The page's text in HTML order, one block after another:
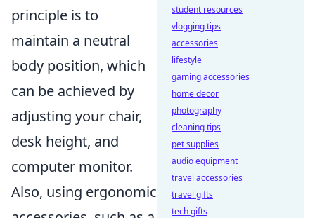
principle is to
maintain a neutral
body position, which
can be achieved by
adjusting your chair,
desk height, and
computer monitor.
Also, using ergonomic
student resources
vlogging tips
accessories
lifestyle
gaming accessories
home decor
photography
cleaning tips
pet supplies
audio equipment
travel accessories
travel gifts
tech gifts